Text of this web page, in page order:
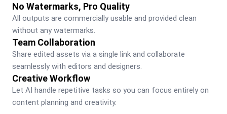
No Watermarks, Pro Quality
All outputs are commercially usable and provided clean
without any watermarks.
Team Collaboration
Share edited assets via a single link and collaborate
seamlessly with editors and designers.
Creative Workflow
Let AI handle repetitive tasks so you can focus entirely on
content planning and creativity.